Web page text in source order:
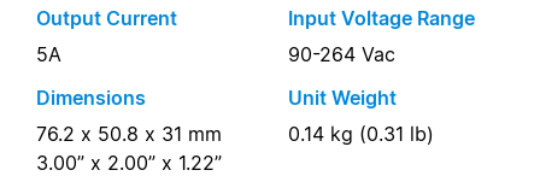
Output Current
5A
Input Voltage Range
90-264 Vac
Dimensions
76.2 x 50.8 x 31 mm
3.00” x 2.00” x 1.22”
Unit Weight
0.14 kg (0.31 lb)